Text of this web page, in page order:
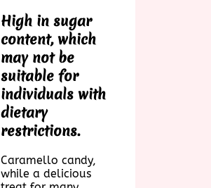
High in sugar
content, which
may not be
suitable for
individuals with
dietary
restrictions.
Caramello candy,
while a delicious